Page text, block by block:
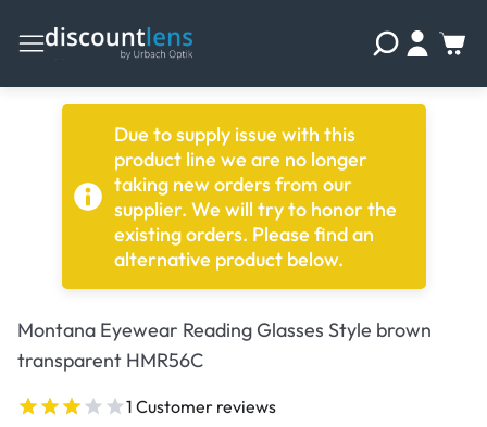
Due to supply issue with this
product line we are no longer
taking new orders from our
supplier. We will try to honor the
existing orders. Please find an
alternative product below.
Montana Eyewear Reading Glasses Style brown
transparent HMR56C
1 Customer reviews